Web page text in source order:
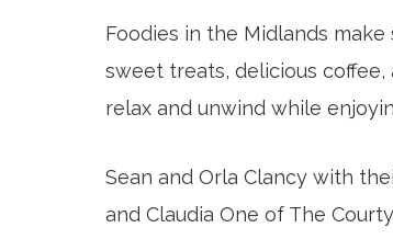
Foodies in the Midlands
sweet treats, delicious
relax and unwind while
Sean and Orla Clancy with
and Claudia One of The